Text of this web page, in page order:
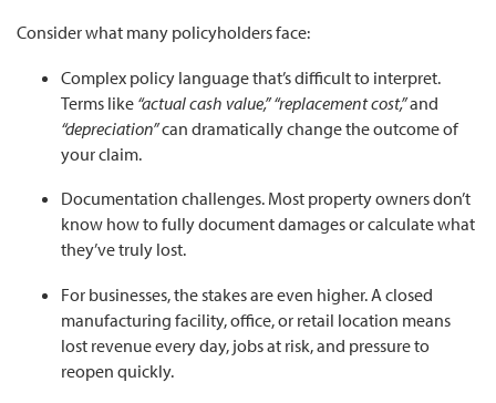
Consider what many policyholders face:
Complex policy language that’s difficult to interpret.
Terms like “actual cash value,” “replacement cost,”and
“depreciation”can dramatically change the outcome of
your claim.
Documentation challenges. Most property owners don’t
know how to fully document damages or calculate what
they’ve truly lost.
For businesses, the stakes are even higher. A closed
manufacturing facility, office, or retail location means
lost revenue every day, jobs at risk, and pressure to
reopen quickly.